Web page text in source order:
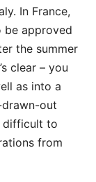
In France,
be approved
the summer
clear – you
as into a
out
difficult to
from